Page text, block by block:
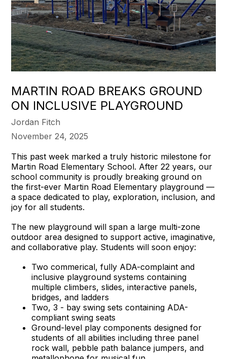
MARTIN ROAD BREAKS GROUND
ON INCLUSIVE PLAYGROUND
Jordan Fitch
November 24, 2025
This past week marked a truly historic milestone for
Martin Road Elementary School. After 22 years, our
school community is proudly breaking ground on
the first-ever Martin Road Elementary playground —
a space dedicated to play, exploration, inclusion, and
joy for all students.
The new playground will span a large multi-zone
outdoor area designed to support active, imaginative,
and collaborative play. Students will soon enjoy:
Two commerical, fully ADA-complaint and
inclusive playground systems containing
multiple climbers, slides, interactive panels,
bridges, and ladders
Two, 3 - bay swing sets containing ADA-
compliant swing seats
Ground-level play components designed for
students of all abilities including three panel
rock wall, pebble path balance jumpers, and